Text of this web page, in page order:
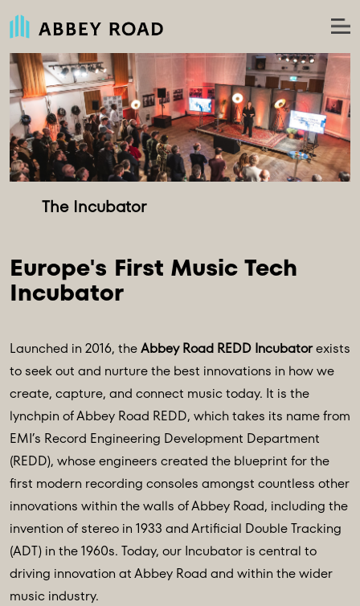
Europe's First Music Tech
Launched in 2016, theAbbey Road REDD Incubatorexists
to seek out and nurture the best innovations in how we
create, capture, and connect music today. It is the
lynchpin of Abbey Road REDD, which takes its name from
EMI’s Record Engineering Development Department
(REDD), whose engineers created the blueprint for the
first modern recording consoles amongst countless other
innovations within the walls of Abbey Road, including the
invention of stereo in 1933 and Artificial Double Tracking
(ADT) in the 1960s. Today, our Incubator is central to
driving innovation at Abbey Road and within the wider
music industry.